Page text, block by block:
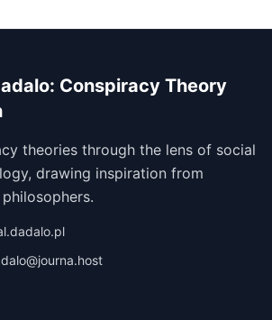
Conspiracy Theory
theories through the lens of social
drawing inspiration from